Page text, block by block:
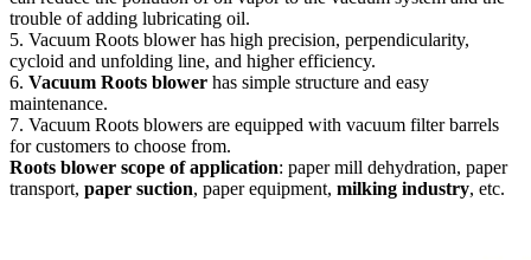
trouble of adding lubricating oil.
5. Vacuum Roots blower has high precision, perpendicularity,
cycloid and unfolding line, and higher efficiency.
6. Vacuum Roots blower has simple structure and easy
maintenance.
7. Vacuum Roots blowers are equipped with vacuum filter barrels
for customers to choose from.
Roots blower scope of application: paper mill dehydration, paper
transport, paper suction, paper equipment, milking industry, etc.